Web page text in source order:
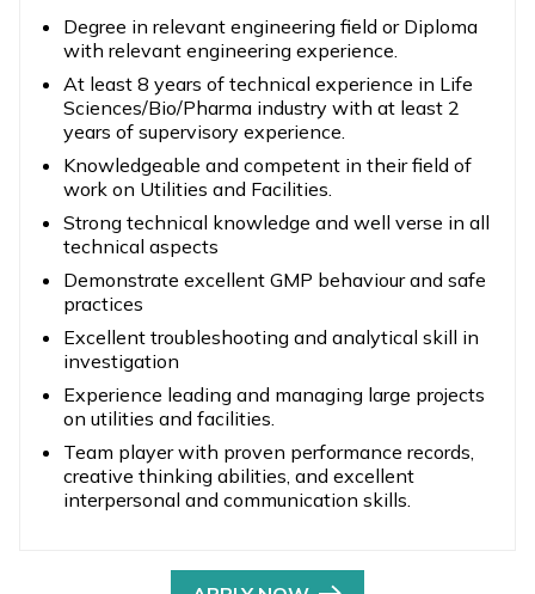
Degree in relevant engineering field or Diploma
with relevant engineering experience.
At least 8 years of technical experience in Life
Sciences/Bio/Pharma industry with at least 2
years of supervisory experience.
Knowledgeable and competent in their field of
work on Utilities and Facilities.
Strong technical knowledge and well verse in all
technical aspects
Demonstrate excellent GMP behaviour and safe
practices
Excellent troubleshooting and analytical skill in
investigation
Experience leading and managing large projects
on utilities and facilities.
Team player with proven performance records,
creative thinking abilities, and excellent
interpersonal and communication skills.